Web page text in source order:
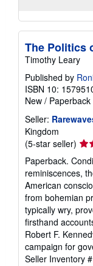
The Politics
Timothy Leary
Published by
ISBN 10:
New / Paperback
Seller:
Kingdom
(5-star seller)
5
out
of
5
Paperback.
reminiscences,
American
from bohemian
typically wry,
firsthand
Robert F.
campaign for
Seller Inventory